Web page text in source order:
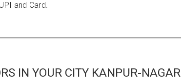
and Card.
IN YOUR CITY KANPUR-NAGAR